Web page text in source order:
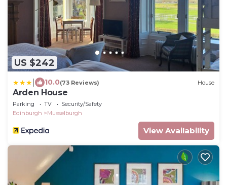
US $242
10.0(73 Reviews) House
Arden House
Parking TV
Security/Safety
Edinburgh
Musselburgh
View Availability